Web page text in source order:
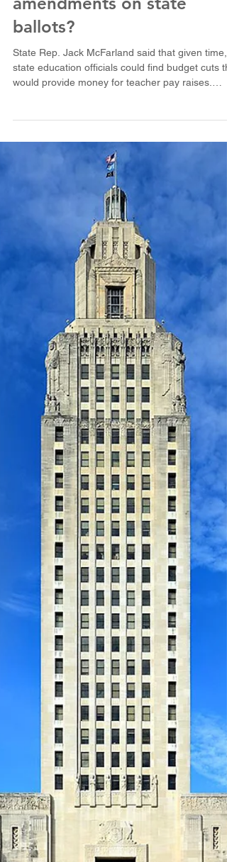
Too many constitutional
amendments on state
ballots?
State Rep. Jack McFarland said that given time,
News Service) BATON ROUGE — Voter rejection
of constitutional amendments, including one that
would have freed up money for teacher pay
raises, complicated this spring’s legislative
and raised questions about whether the public is
being asked to vote on too many amendments